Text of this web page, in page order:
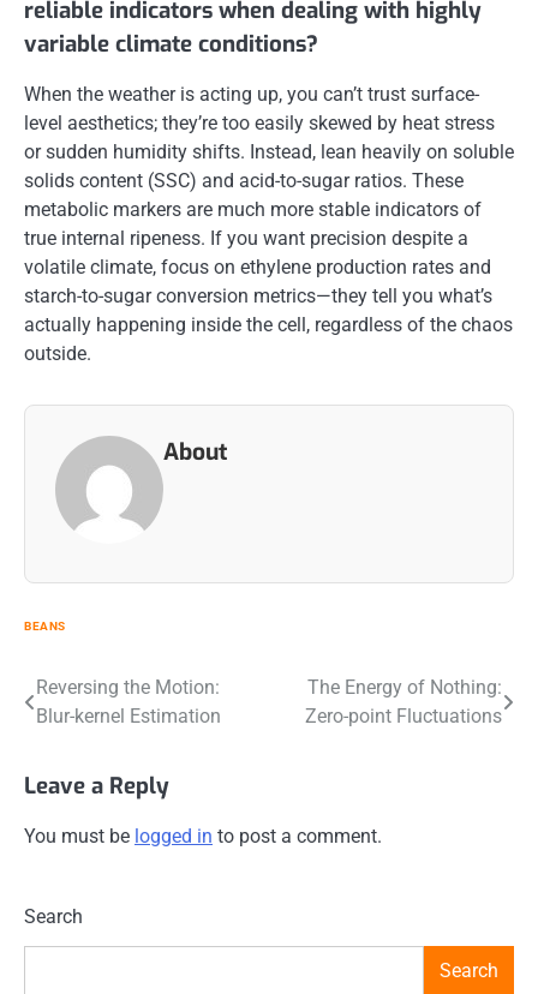
reliable indicators when dealing with highly
variable climate conditions?
When the weather is acting up, you can’t trust surface-
level aesthetics; they’re too easily skewed by heat stress
or sudden humidity shifts. Instead, lean heavily on soluble
solids content (SSC) and acid-to-sugar ratios. These
metabolic markers are much more stable indicators of
true internal ripeness. If you want precision despite a
volatile climate, focus on ethylene production rates and
starch-to-sugar conversion metrics—they tell you what’s
actually happening inside the cell, regardless of the chaos
outside.
About
BEANS
Post
Reversing the Motion:
Blur-kernel Estimation
The Energy of Nothing:
Zero-point Fluctuations
Leave a Reply
You must be logged in to post a comment.
Search
Search